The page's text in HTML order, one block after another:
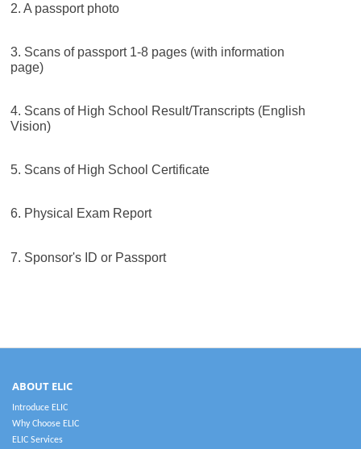
2. A passport photo
3. Scans of passport 1-8 pages (with information
page)
4. Scans of High School Result/Transcripts (English
Vision)
5. Scans of High School Certificate
6. Physical Exam Report
7. Sponsor's ID or Passport
ABOUT ELIC
Introduce ELIC
Why Choose ELIC
ELIC Services